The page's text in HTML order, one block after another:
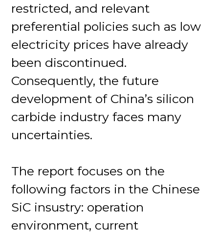
restricted, and relevant
preferential policies such as low
electricity prices have already
been discontinued.
Consequently, the future
development of China’s silicon
carbide industry faces many
uncertainties.
The report focuses on the
following factors in the Chinese
SiC insustry: operation
environment, current